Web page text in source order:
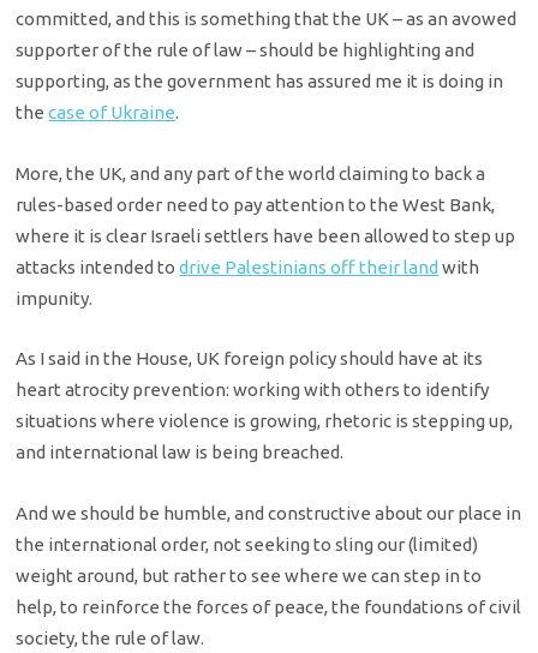
committed, and this is something that the UK – as an avowed
supporter of the rule of law – should be highlighting and
supporting, as the government has assured me it is doing in
thecase of Ukraine.
More, the UK, and any part of the world claiming to back a
rules-based order need to pay attention to the West Bank,
where it is clear Israeli settlers have been allowed to step up
attacks intended todrive Palestinians off their land with
impunity.
As I said in the House, UK foreign policy should have at its
heart atrocity prevention: working with others to identify
situations where violence is growing, rhetoric is stepping up,
and international law is being breached.
And we should be humble, and constructive about our place in
the international order, not seeking to sling our (limited)
weight around, but rather to see where we can step in to
help, to reinforce the forces of peace, the foundations of civil
society, the rule of law.